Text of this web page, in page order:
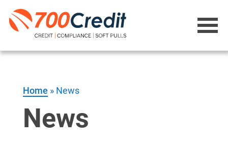
Home » News
News